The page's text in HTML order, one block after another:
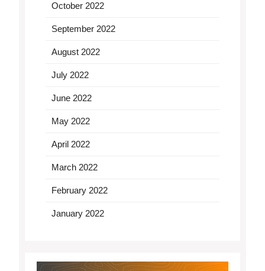
October 2022
September 2022
August 2022
July 2022
June 2022
May 2022
April 2022
March 2022
February 2022
January 2022